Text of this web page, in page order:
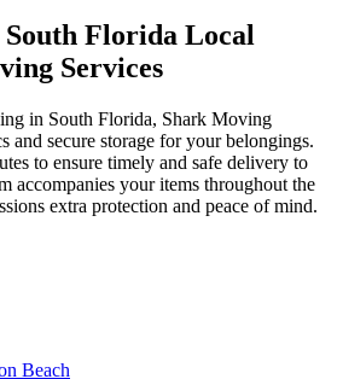
Florida Local
Services
in South Florida, Shark Moving
and secure storage for your belongings.
to ensure timely and safe delivery to
accompanies your items throughout the
extra protection and peace of mind.
Beach